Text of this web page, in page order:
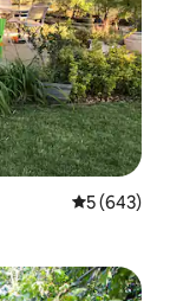
5 out of 5
5 (643)